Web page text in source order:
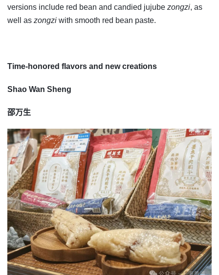
versions include red bean and candied jujube zongzi, as
well as zongzi with smooth red bean paste.
Time-honored flavors and new creations
Shao Wan Sheng
邵万生